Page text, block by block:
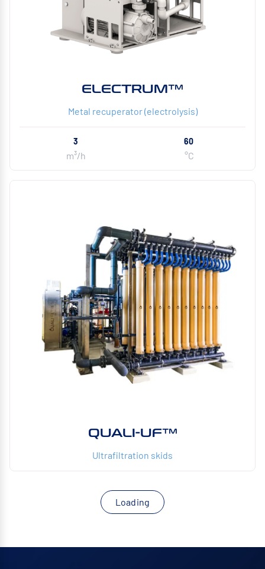
ELECTRUM™
Metal recuperator (electrolysis)
3
m³/h
60
°C
QUALI-UF™
Ultrafiltration skids
Loading